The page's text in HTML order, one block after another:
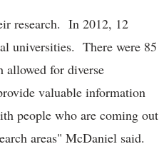
research. In 2012, 12
universities. There were 85
allowed for diverse
valuable information
people who are coming out
areas" McDaniel said.